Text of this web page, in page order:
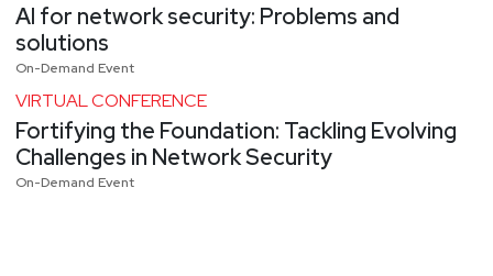
AI for network security: Problems and
solutions
On-Demand Event
VIRTUAL CONFERENCE
Fortifying the Foundation: Tackling Evolving
Challenges in Network Security
On-Demand Event